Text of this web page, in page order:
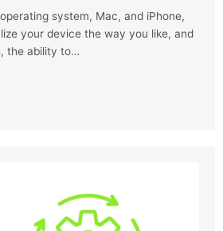
system, Mac, and iPhone,
your device the way you like, and
the ability to…